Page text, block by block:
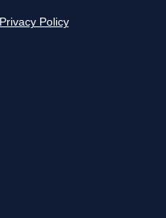
Privacy Policy